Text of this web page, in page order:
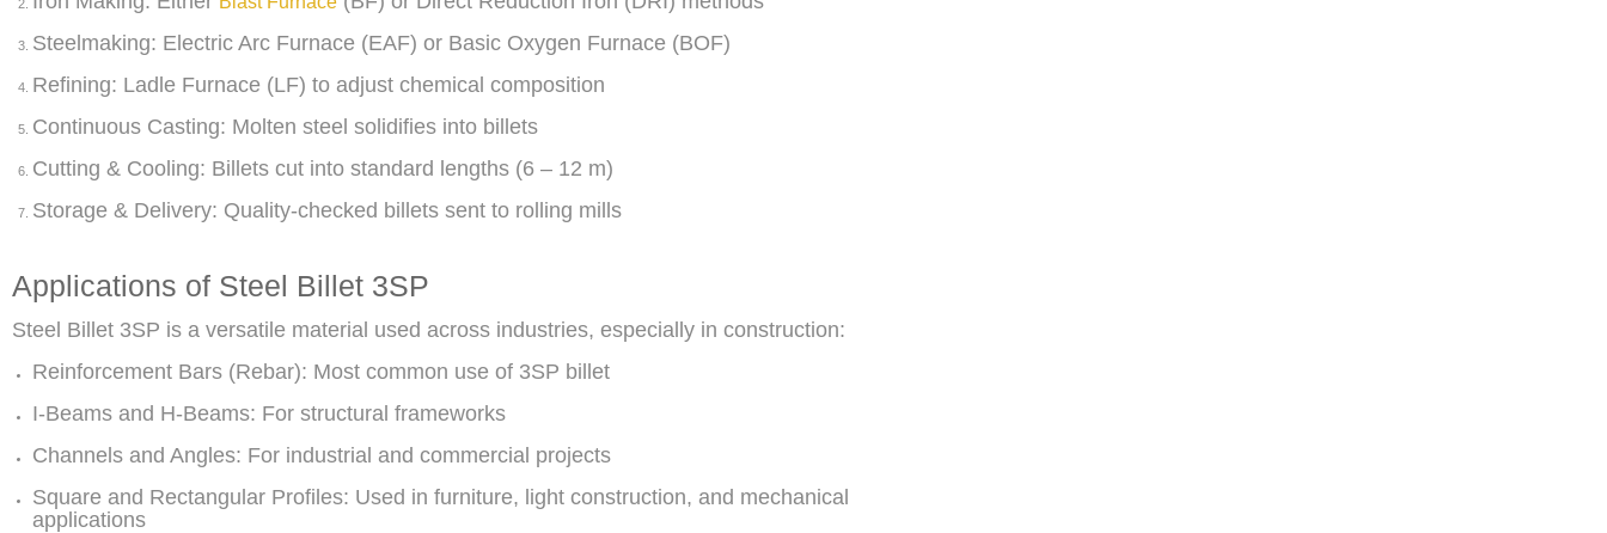
Steelmaking: Electric Arc Furnace (EAF) or Basic Oxygen Furnace (BOF)
Refining: Ladle Furnace (LF) to adjust chemical composition
Continuous Casting: Molten steel solidifies into billets
Cutting & Cooling: Billets cut into standard lengths (6 – 12 m)
Storage & Delivery: Quality-checked billets sent to rolling mills
Applications of Steel Billet 3SP
Steel Billet 3SP is a versatile material used across industries, especially in construction:
Reinforcement Bars (Rebar): Most common use of 3SP billet
I-Beams and H-Beams: For structural frameworks
Channels and Angles: For industrial and commercial projects
Square and Rectangular Profiles: Used in furniture, light construction, and mechanical
applications